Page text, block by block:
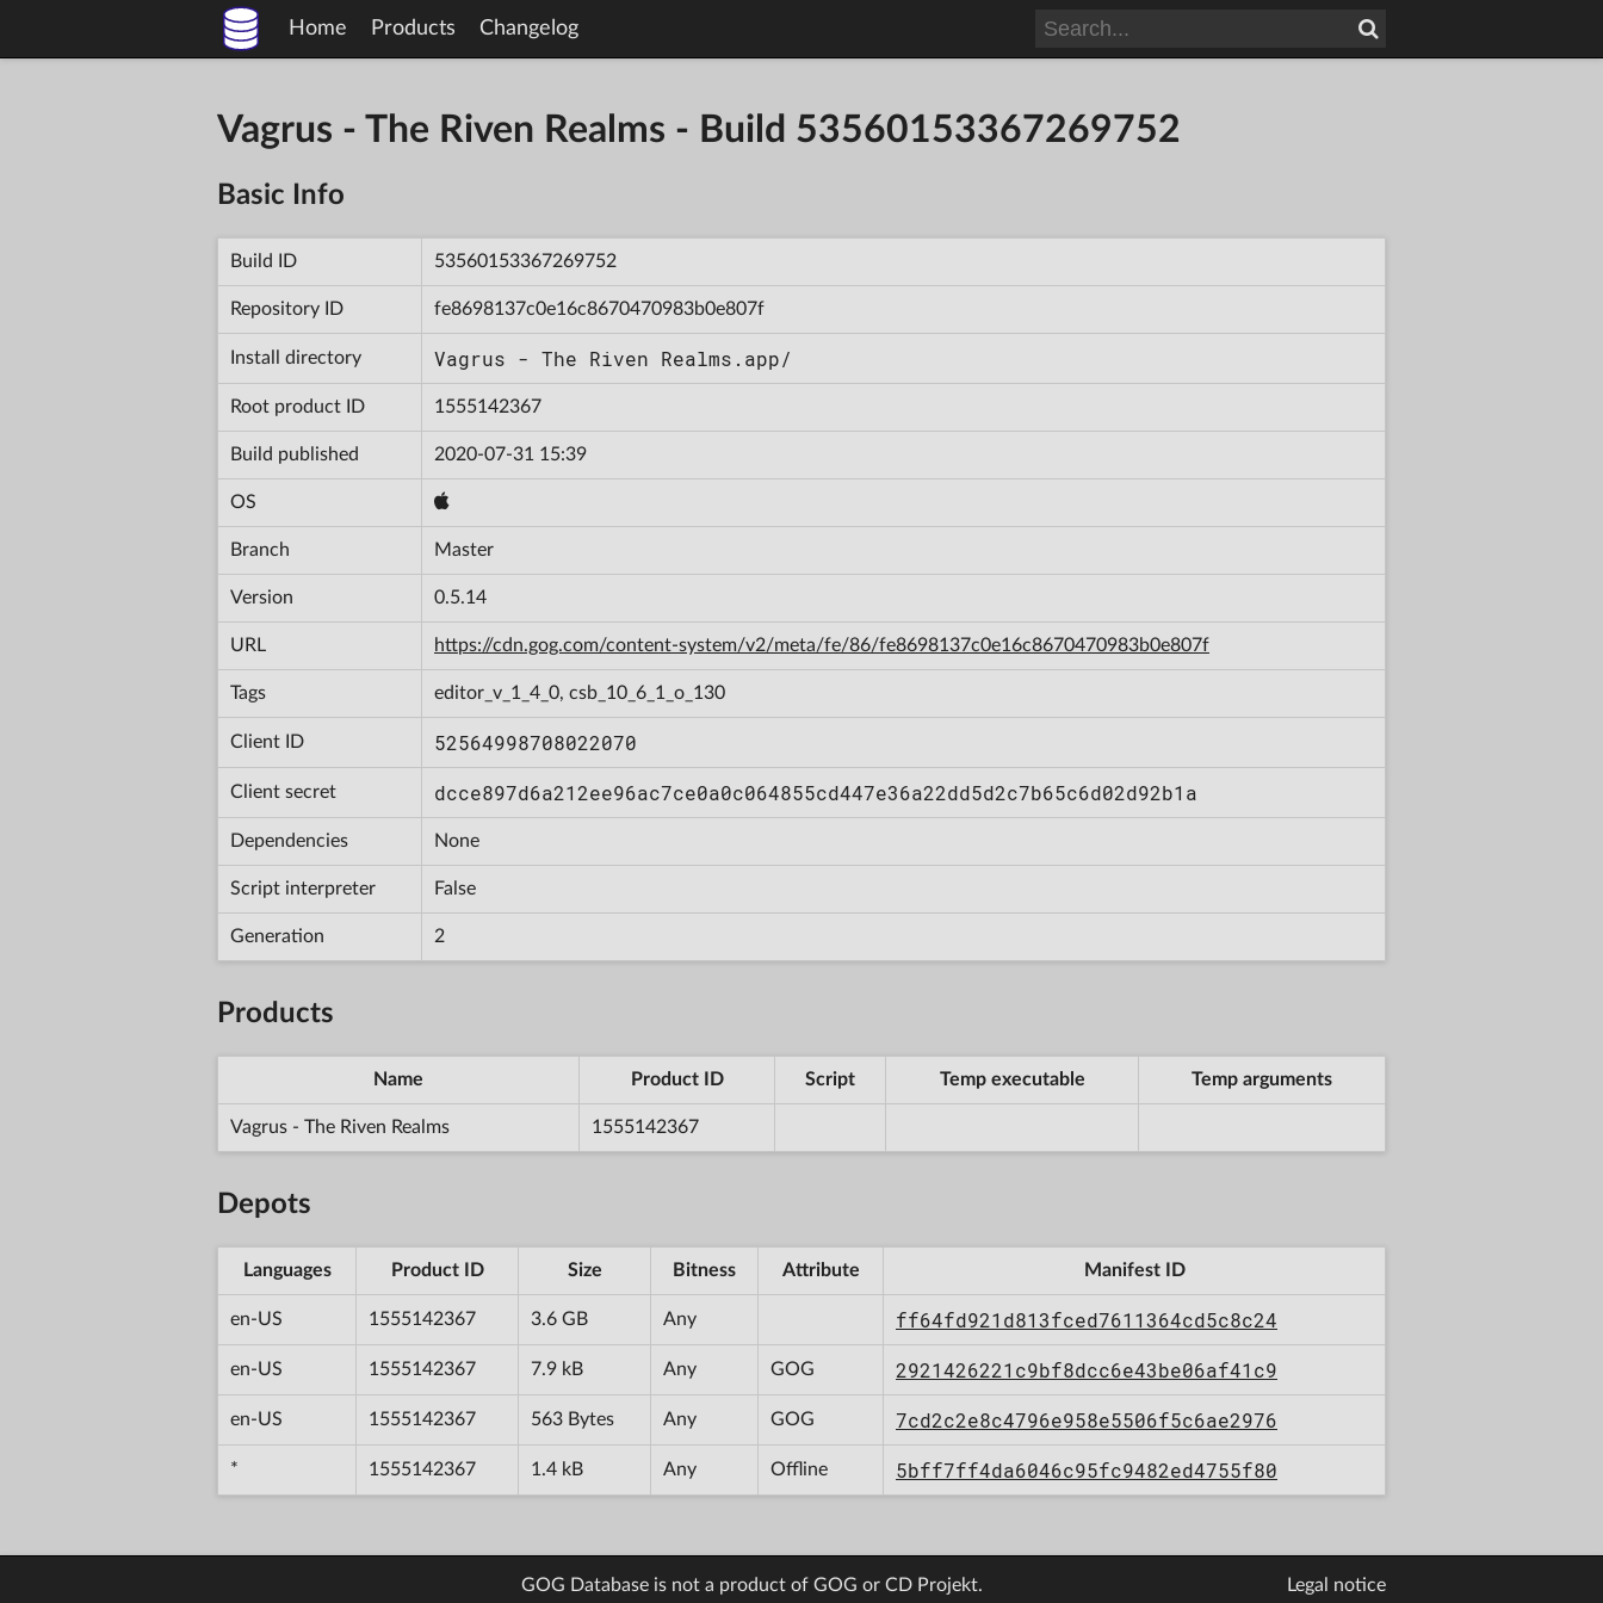
Home Products Changelog
Vagrus - The Riven Realms - Build 53560153367269752
Basic Info
Build ID 53560153367269752
Repository ID fe8698137c0e16c8670470983b0e807f
Install directory Vagrus - The Riven Realms.app/
Root product ID 1555142367
Build published 2020-07-31 15:39
OS
Branch Master
Version 0.5.14
URL https://cdn.gog.com/content-system/v2/meta/fe/86/fe8698137c0e16c8670470983b0e807f
Tags editor_v_1_4_0, csb_10_6_1_o_130
Client ID 52564998708022070
Client secret dcce897d6a212ee96ac7ce0a0c064855cd447e36a22dd5d2c7b65c6d02d92b1a
Dependencies None
Script interpreter False
Generation 2
Products
Name Product ID Script Temp executable Temp arguments
Vagrus - The Riven Realms 1555142367
Depots
Languages Product ID Size Bitness Attribute Manifest ID
en-US 1555142367 3.6 GB Any ff64fd921d813fced7611364cd5c8c24
en-US 1555142367 7.9 kB Any GOG 2921426221c9bf8dcc6e43be06af41c9
en-US 1555142367 563 Bytes Any GOG 7cd2c2e8c4796e958e5506f5c6ae2976
* 1555142367 1.4 kB Any Offline 5bff7ff4da6046c95fc9482ed4755f80
GOG Database is not a product of GOG or CD Projekt. Legal notice